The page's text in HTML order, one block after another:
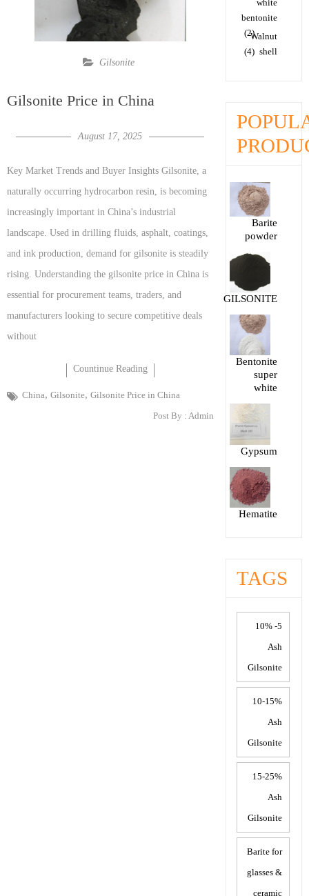
Gilsonite
Gilsonite Price in China
August 17, 2025
Key Market Trends and Buyer Insights Gilsonite, a
naturally occurring hydrocarbon resin, is becoming
increasingly important in China’s industrial
landscape. Used in drilling fluids, asphalt, coatings,
and ink production, demand for gilsonite is steadily
rising. Understanding the gilsonite price in China is
essential for procurement teams, traders, and
manufacturers looking to secure competitive deals
without
Countinue Reading
China, Gilsonite, Gilsonite Price in China
Post By : Admin
white
bentonite
(2)
Walnut
shell
(4)
Barite
powder
GILSONITE
Bentonite
super
white
Gypsum
Hematite
TAGS
5- 10%
Ash
Gilsonite
10-15%
Ash
Gilsonite
15-25%
Ash
Gilsonite
Barite for
glasses &
ceramic